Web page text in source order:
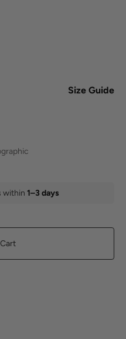
Size Guide
1–3 days